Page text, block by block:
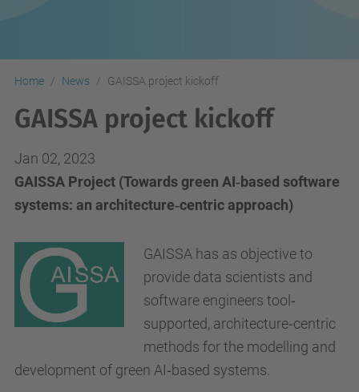
Home News GAISSA project kickoff
GAISSA project kickoff
Jan 02, 2023
GAISSA Project (Towards green AI‐based software
systems: an architecture‐centric approach)
GAISSA has as objective to
provide data scientists and
software engineers tool‐
supported, architecture‐centric
methods for the modelling and
development of green AI‐based systems.